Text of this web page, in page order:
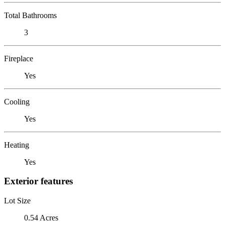
Total Bathrooms
3
Fireplace
Yes
Cooling
Yes
Heating
Yes
Exterior features
Lot Size
0.54 Acres